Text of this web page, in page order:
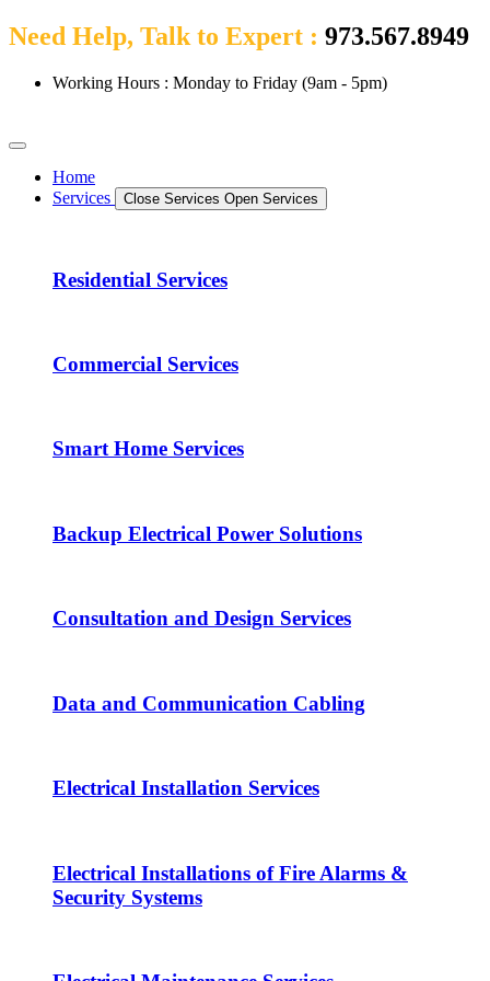
Need Help, Talk to Expert : 973.567.8949
Working Hours : Monday to Friday (9am - 5pm)
Home
Services
Close Services Open Services
Residential Services
Commercial Services
Smart Home Services
Backup Electrical Power Solutions
Consultation and Design Services
Data and Communication Cabling
Electrical Installation Services
Electrical Installations of Fire Alarms &
Security Systems